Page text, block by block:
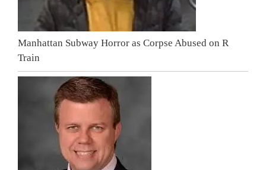
Manhattan Subway Horror as Corpse Abused on R
Train